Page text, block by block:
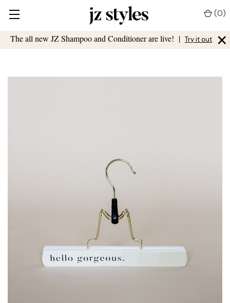
The all new JZ Shampoo and Conditioner are live! | Try it out ×
(0)